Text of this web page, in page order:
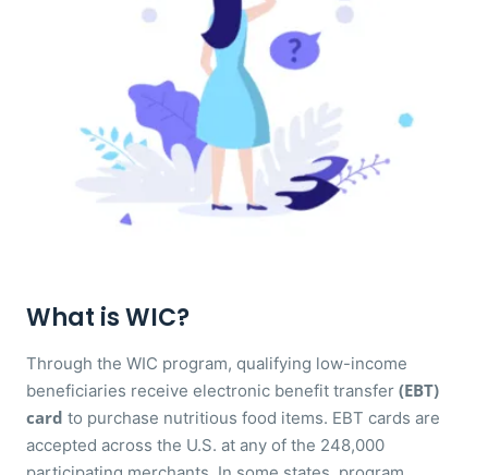
What is WIC?
Through the WIC program, qualifying low-income
beneficiaries receive electronic benefit transfer (EBT)
card to purchase nutritious food items. EBT cards are
accepted across the U.S. at any of the 248,000